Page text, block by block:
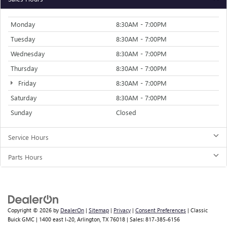
Monday
8:30AM - 7:00PM
Tuesday
8:30AM - 7:00PM
Wednesday
8:30AM - 7:00PM
Thursday
8:30AM - 7:00PM
Friday
8:30AM - 7:00PM
Saturday
8:30AM - 7:00PM
Sunday
Closed
Service Hours
Parts Hours
Copyright © 2026 by DealerOn | Sitemap | Privacy | Consent Preferences | Classic
Buick GMC | 1400 east I-20, Arlington, TX 76018 | Sales: 817-385-6156